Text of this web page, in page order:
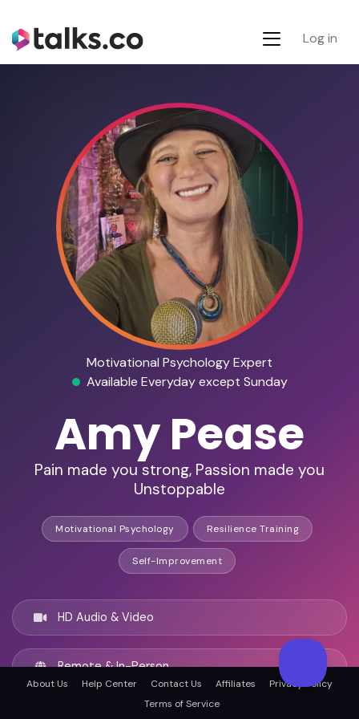
Log in
Motivational Psychology Expert
Available Everyday except Sunday
Amy Pease
Pain made you strong, Passion made you
Unstoppable
Motivational Psychology Resilience Training
Self-Improvement
HD Audio & Video
Remote & In-Person
About Us Help Center Contact Us Affiliates
Privacy Policy
Terms of Service